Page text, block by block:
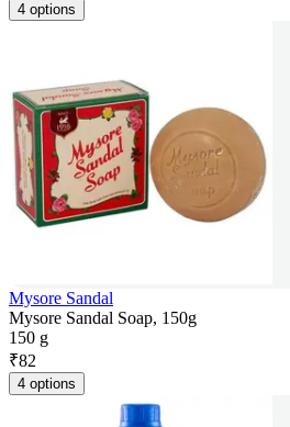
4 options
Mysore Sandal
Mysore Sandal Soap, 150g
150 g
₹82
4 options